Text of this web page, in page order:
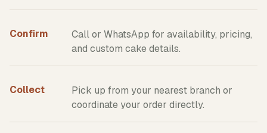
Confirm
Call or WhatsApp for availability, pricing,
and custom cake details.
Collect
Pick up from your nearest branch or
coordinate your order directly.